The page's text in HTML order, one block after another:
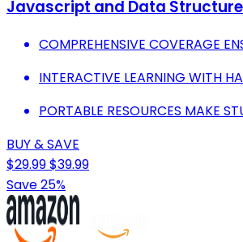
Javascript and Data
COMPREHENSIVE COVERAGE
INTERACTIVE LEARNING WITH
PORTABLE RESOURCES MAKE
BUY & SAVE
$29.99$39.99
Save 25%